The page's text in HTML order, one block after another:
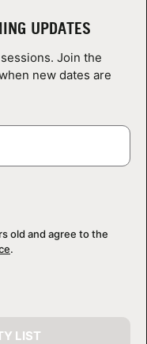
UPDATES
Join the
new dates are
old and agree to the
.
LIST